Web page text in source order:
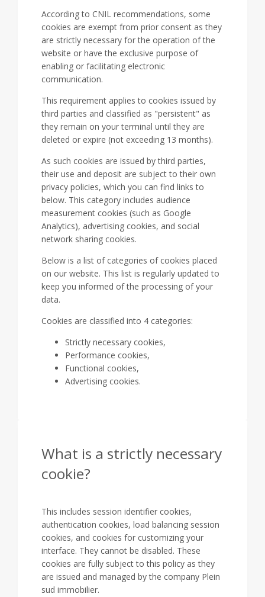
According to CNIL recommendations, some
cookies are exempt from prior consent as they
are strictly necessary for the operation of the
website or have the exclusive purpose of
enabling or facilitating electronic
communication.
This requirement applies to cookies issued by
third parties and classified as "persistent" as
they remain on your terminal until they are
deleted or expire (not exceeding 13 months).
As such cookies are issued by third parties,
their use and deposit are subject to their own
privacy policies, which you can find links to
below. This category includes audience
measurement cookies (such as Google
Analytics), advertising cookies, and social
network sharing cookies.
Below is a list of categories of cookies placed
on our website. This list is regularly updated to
keep you informed of the processing of your
data.
Cookies are classified into 4 categories:
Strictly necessary cookies,
Performance cookies,
Functional cookies,
Advertising cookies.
What is a strictly necessary
cookie?
This includes session identifier cookies,
authentication cookies, load balancing session
cookies, and cookies for customizing your
interface. They cannot be disabled. These
cookies are fully subject to this policy as they
are issued and managed by the company Plein
sud immobilier.